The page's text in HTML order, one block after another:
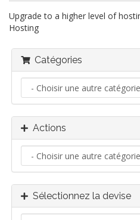
Upgrade to a higher level of
Hosting
Catégories
Actions
Sélectionnez la devise